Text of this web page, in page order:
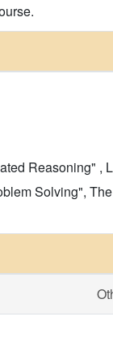
Reasoning" ,
Solving",